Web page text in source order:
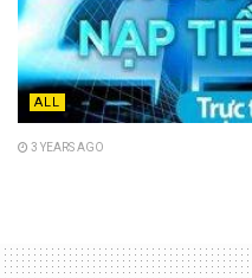
ALL
3 YEARS AGO